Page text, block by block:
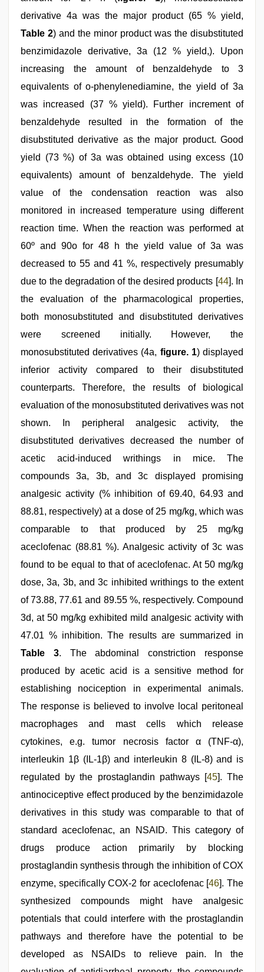
derivative 4a was the major product (65 % yield,
Table 2) and the minor product was the disubstituted
benzimidazole derivative, 3a (12 % yield,). Upon
increasing the amount of benzaldehyde to 3
equivalents of o-phenylenediamine, the yield of 3a
was increased (37 % yield). Further increment of
benzaldehyde resulted in the formation of the
disubstituted derivative as the major product. Good
yield (73 %) of 3a was obtained using excess (10
equivalents) amount of benzaldehyde. The yield
value of the condensation reaction was also
monitored in increased temperature using different
reaction time. When the reaction was performed at
60º and 90o for 48 h the yield value of 3a was
decreased to 55 and 41 %, respectively presumably
due to the degradation of the desired products [44]. In
the evaluation of the pharmacological properties,
both monosubstituted and disubstituted derivatives
were screened initially. However, the
monosubstituted derivatives (4a, figure. 1) displayed
inferior activity compared to their disubstituted
counterparts. Therefore, the results of biological
evaluation of the monosubstituted derivatives was not
shown. In peripheral analgesic activity, the
disubstituted derivatives decreased the number of
acetic acid-induced writhings in mice. The
compounds 3a, 3b, and 3c displayed promising
analgesic activity (% inhibition of 69.40, 64.93 and
88.81, respectively) at a dose of 25 mg/kg, which was
comparable to that produced by 25 mg/kg
aceclofenac (88.81 %). Analgesic activity of 3c was
found to be equal to that of aceclofenac. At 50 mg/kg
dose, 3a, 3b, and 3c inhibited writhings to the extent
of 73.88, 77.61 and 89.55 %, respectively. Compound
3d, at 50 mg/kg exhibited mild analgesic activity with
47.01 % inhibition. The results are summarized in
Table 3. The abdominal constriction response
produced by acetic acid is a sensitive method for
establishing nociception in experimental animals.
The response is believed to involve local peritoneal
macrophages and mast cells which release
cytokines, e.g. tumor necrosis factor α (TNF-α),
interleukin 1β (IL-1β) and interleukin 8 (IL-8) and is
regulated by the prostaglandin pathways [45]. The
antinociceptive effect produced by the benzimidazole
derivatives in this study was comparable to that of
standard aceclofenac, an NSAID. This category of
drugs produce action primarily by blocking
prostaglandin synthesis through the inhibition of COX
enzyme, specifically COX-2 for aceclofenac [46]. The
synthesized compounds might have analgesic
potentials that could interfere with the prostaglandin
pathways and therefore have the potential to be
developed as NSAIDs to relieve pain. In the